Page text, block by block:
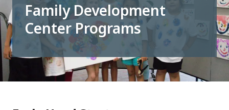
Family Development
Center Programs